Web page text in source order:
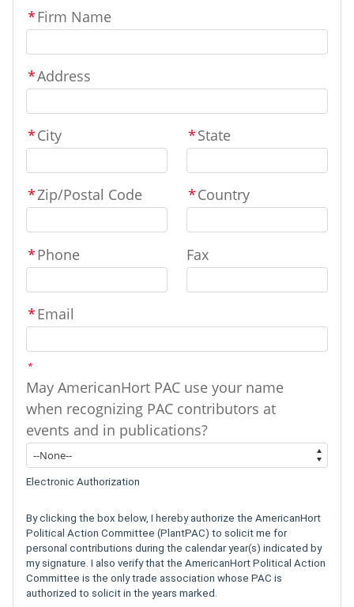
*Firm Name
*Address
*City *State
*Zip/Postal Code *Country
*Phone Fax
*Email
*
May AmericanHort PAC use your name
when recognizing PAC contributors at
events and in publications?
* May AmericanHort PAC use your name when recognizing PAC
Electronic Authorization
By clicking the box below, I hereby authorize the AmericanHort
Political Action Committee (PlantPAC) to solicit me for
personal contributions during the calendar year(s) indicated by
my signature. I also verify that the AmericanHort Political Action
Committee is the only trade association whose PAC is
authorized to solicit in the years marked.